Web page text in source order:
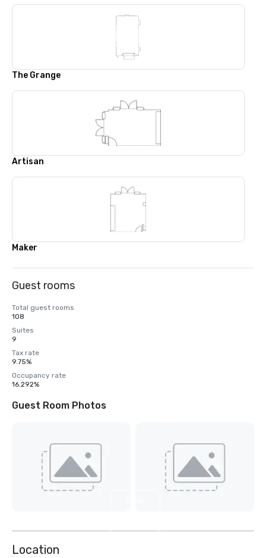
The Grange
Artisan
Maker
Guest rooms
Total guest rooms
108
Suites
9
Tax rate
9.75%
Occupancy rate
16.292%
Guest Room Photos
Location